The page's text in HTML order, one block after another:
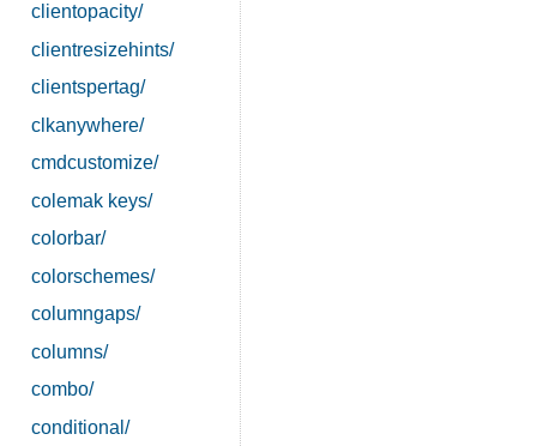
clientopacity/
clientresizehints/
clientspertag/
clkanywhere/
cmdcustomize/
colemak keys/
colorbar/
colorschemes/
columngaps/
columns/
combo/
conditional/